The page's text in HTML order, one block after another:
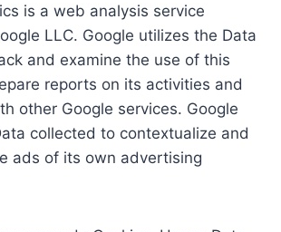
is a web analysis service
LLC. Google utilizes the Data
and examine the use of this
reports on its activities and
other Google services. Google
collected to contextualize and
ads of its own advertising